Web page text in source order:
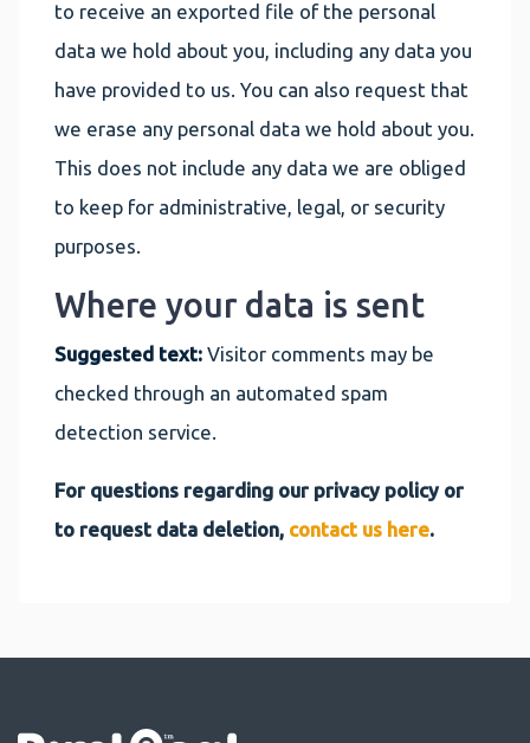
to receive an exported file of the personal
data we hold about you, including any data you
have provided to us. You can also request that
we erase any personal data we hold about you.
This does not include any data we are obliged
to keep for administrative, legal, or security
purposes.
Where your data is sent
Suggested text: Visitor comments may be
checked through an automated spam
detection service.
For questions regarding our privacy policy or
to request data deletion, contact us here.